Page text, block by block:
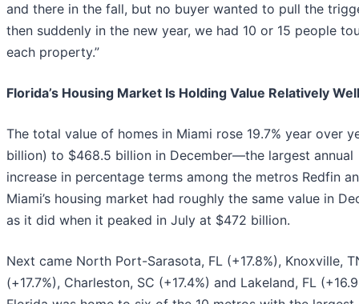
and there in the fall, but no buyer wanted to pull the
then suddenly in the new year, we had 10 or 15 people
each property.”
Florida’s Housing Market Is Holding Value Relatively Well
The total value of homes in Miami rose 19.7% year over
billion) to $468.5 billion in December—the largest annual
increase in percentage terms among the metros Redfin
Miami’s housing market had roughly the same value in
as it did when it peaked in July at $472 billion.
Next came North Port-Sarasota, FL (+17.8%), Knoxville,
(+17.7%), Charleston, SC (+17.4%) and Lakeland, FL